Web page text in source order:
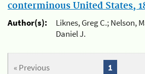
conterminous United States,
Author(s):
Liknes, Greg C.; Nelson,
Daniel J.
« Previous 1